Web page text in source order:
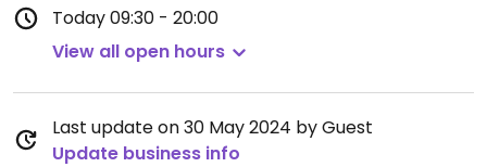
Today09:30 - 20:00
View all open hours
Last update on 30 May 2024 by Guest
Update business info